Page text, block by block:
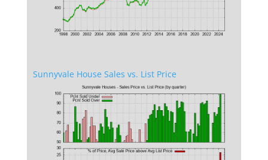
Sunnyvale House Sales vs. List Price